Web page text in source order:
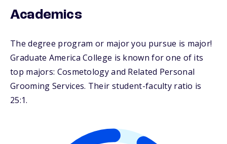
Academics
The degree program or major you pursue is major!
Graduate America College is known for one of its
top majors: Cosmetology and Related Personal
Grooming Services. Their student-faculty ratio is
25:1.